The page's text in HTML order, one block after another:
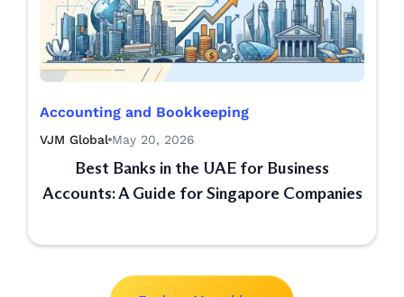
Accounting and Bookkeeping
VJM Global May 20, 2026
Best Banks in the UAE for Business
Accounts: A Guide for Singapore Companies